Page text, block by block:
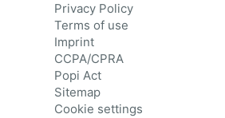
Privacy Policy
Terms of use
Imprint
CCPA/CPRA
Popi Act
Sitemap
Cookie settings